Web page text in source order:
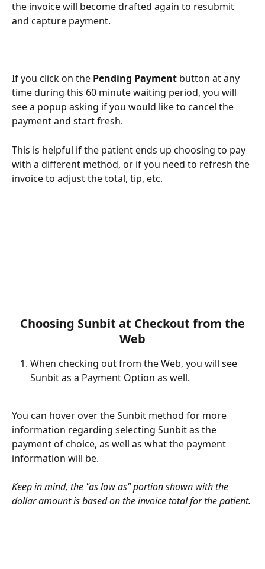
the invoice will become drafted again to resubmit
and capture payment.
If you click on the Pending Payment button at any
time during this 60 minute waiting period, you will
see a popup asking if you would like to cancel the
payment and start fresh.
This is helpful if the patient ends up choosing to pay
with a different method, or if you need to refresh the
invoice to adjust the total, tip, etc.
Web
When checking out from the Web, you will see
Sunbit as a Payment Option as well.
You can hover over the Sunbit method for more
information regarding selecting Sunbit as the
payment of choice, as well as what the payment
information will be.
Keep in mind, the "as low as" portion shown with the
dollar amount is based on the invoice total for the patient.